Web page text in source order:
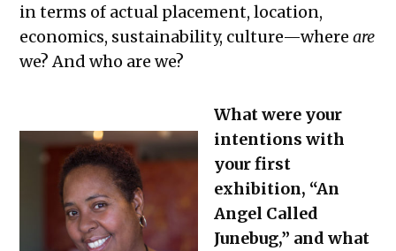
in terms of actual placement, location,
economics, sustainability, culture—whereare
we? And who are we?
What were your
intentions with
your first
exhibition, “An
Angel Called
Junebug,” and what